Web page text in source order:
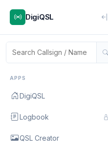
DigiQSL
APPS
DigiQSL
Logbook
QSL Creator